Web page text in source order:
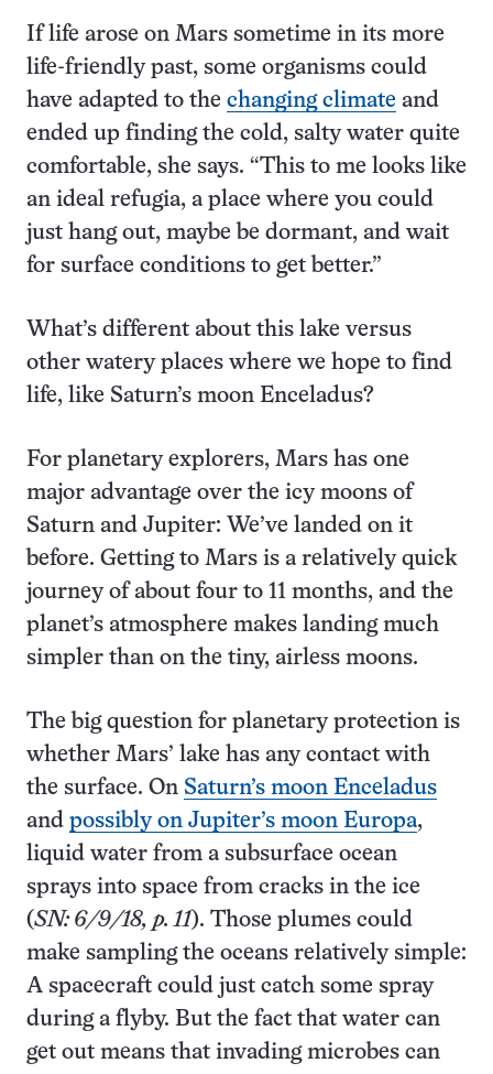
If life arose on Mars sometime in its more
life-friendly past, some organisms could
have adapted to the changing climate and
ended up finding the cold, salty water quite
comfortable, she says. “This to me looks like
an ideal refugia, a place where you could
just hang out, maybe be dormant, and wait
for surface conditions to get better.”
What’s different about this lake versus
other watery places where we hope to find
life, like Saturn’s moon Enceladus?
For planetary explorers, Mars has one
major advantage over the icy moons of
Saturn and Jupiter: We’ve landed on it
before. Getting to Mars is a relatively quick
journey of about four to 11 months, and the
planet’s atmosphere makes landing much
simpler than on the tiny, airless moons.
The big question for planetary protection is
whether Mars’ lake has any contact with
the surface. On Saturn’s moon Enceladus
and possibly on Jupiter’s moon Europa,
liquid water from a subsurface ocean
sprays into space from cracks in the ice
(SN: 6/9/18, p. 11). Those plumes could
make sampling the oceans relatively simple:
A spacecraft could just catch some spray
during a flyby. But the fact that water can
get out means that invading microbes can